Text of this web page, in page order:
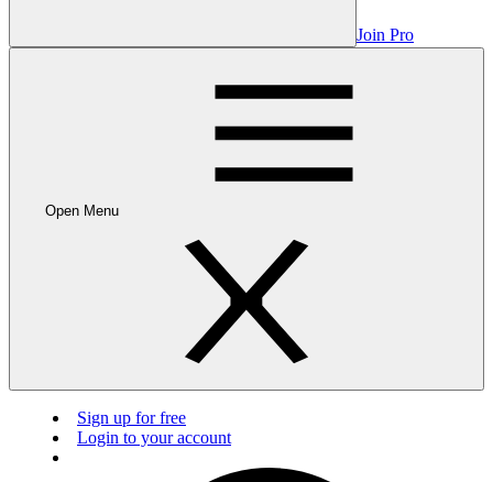
Join Pro
Open Menu
Sign up for free
Login to your account